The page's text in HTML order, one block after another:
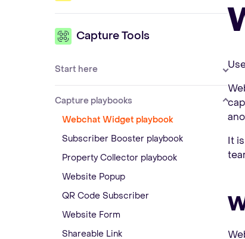
Capture Tools
Start here
Capture playbooks
Webchat Widget playbook
Subscriber Booster playbook
Property Collector playbook
Website Popup
QR Code Subscriber
Website Form
Shareable Link
It